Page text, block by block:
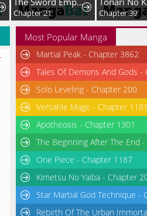
Chapter 21 Chapter 39
Most Popular Manga
Martial Peak - Chapter 3862
Tales Of Demons And Gods -
Solo Leveling - Chapter 200
Versatile Mage - Chapter 1181
Apotheosis - Chapter 1301
The Beginning After The End
One Piece - Chapter 1187
Kimetsu No Yaiba - Chapter
Star Martial God Technique -
Rebirth Of The Urban